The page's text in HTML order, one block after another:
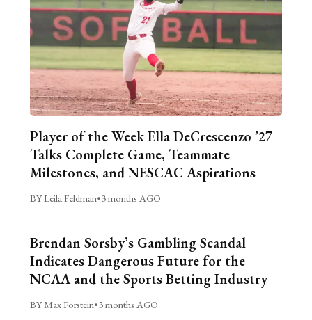
Player of the Week Ella DeCrescenzo ’27
Talks Complete Game, Teammate
Milestones, and NESCAC Aspirations
BY Leila Feldman•3 months AGO
Brendan Sorsby’s Gambling Scandal
Indicates Dangerous Future for the
NCAA and the Sports Betting Industry
BY Max Forstein•3 months AGO